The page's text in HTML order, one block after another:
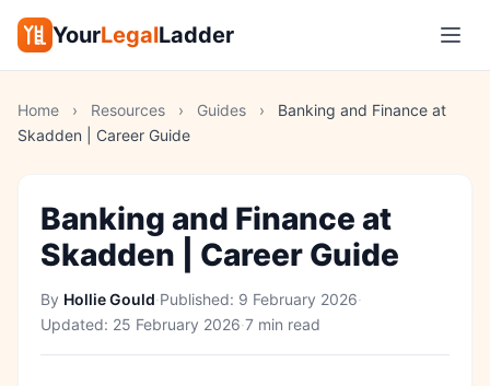
YourLegalLadder
Home › Resources › Guides ›
Banking and Finance at
Skadden | Career Guide
Banking and Finance at
Skadden | Career Guide
By Hollie Gould·Published: 9 February 2026·
Updated: 25 February 2026·7 min read